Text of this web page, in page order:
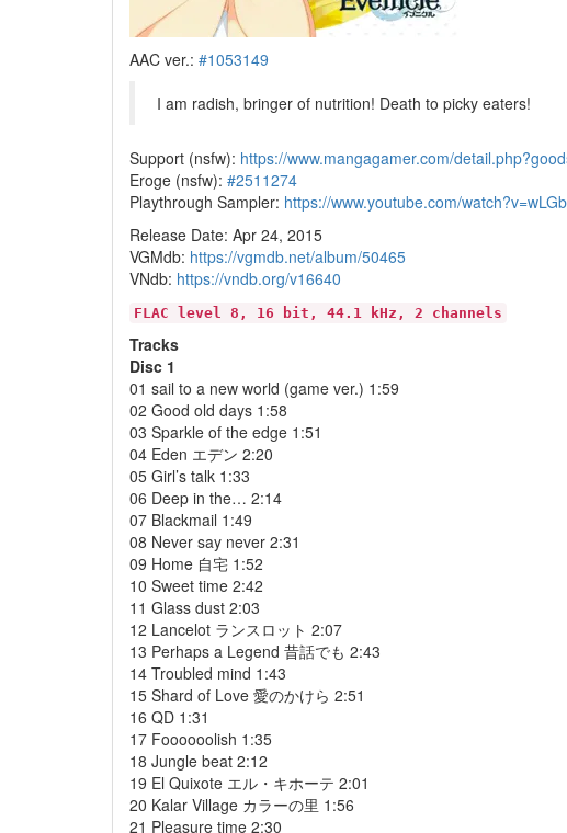
AAC ver.: #1053149
I am radish, bringer of nutrition! Death to picky eaters!
Support (nsfw): https://www.mangagamer.com/
Eroge (nsfw): #2511274
Playthrough Sampler: https://www.youtube.com/
Release Date: Apr 24, 2015
VGMdb: https://vgmdb.net/album/50465
VNdb: https://vndb.org/v16640
FLAC level 8, 16 bit, 44.1 kHz, 2 channels
Tracks
Disc 1
01 sail to a new world (game ver.) 1:59
02 Good old days 1:58
03 Sparkle of the edge 1:51
04 Eden エデン 2:20
05 Girl’s talk 1:33
06 Deep in the… 2:14
07 Blackmail 1:49
08 Never say never 2:31
09 Home 自宅 1:52
10 Sweet time 2:42
11 Glass dust 2:03
12 Lancelot ランスロット 2:07
13 Perhaps a Legend 昔話でも 2:43
14 Troubled mind 1:43
15 Shard of Love 愛のかけら 2:51
16 QD 1:31
17 Foooooolish 1:35
18 Jungle beat 2:12
19 El Quixote エル・キホーテ 2:01
20 Kalar Village カラーの里 1:56
21 Pleasure time 2:30